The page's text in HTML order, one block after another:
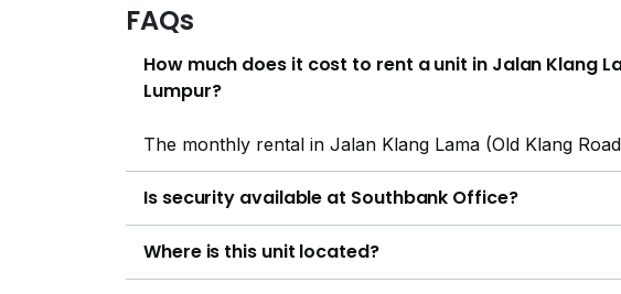
FAQs
How much does it cost to rent a unit in Jalan Klang
Lumpur?
The monthly rental in Jalan Klang Lama (Old Klang
Is security available at Southbank Office?
Where is this unit located?